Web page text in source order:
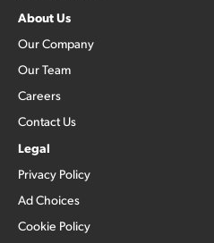
About Us
Our Company
Our Team
Careers
Contact Us
Legal
Privacy Policy
Ad Choices
Cookie Policy